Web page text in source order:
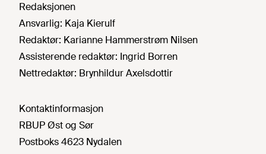
Redaksjonen
Ansvarlig: Kaja Kierulf
Redaktør: Karianne Hammerstrøm Nilsen
Assisterende redaktør: Ingrid Borren
Nettredaktør: Brynhildur Axelsdottir
Kontaktinformasjon
RBUP Øst og Sør
Postboks 4623 Nydalen